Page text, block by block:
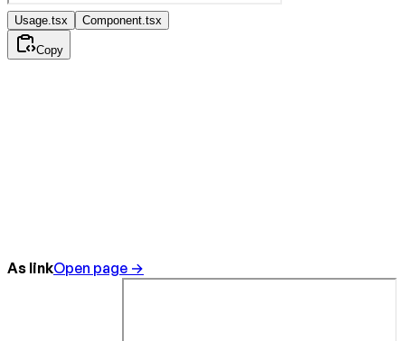
Usage.tsx Component.tsx
Copy
As linkOpen page →